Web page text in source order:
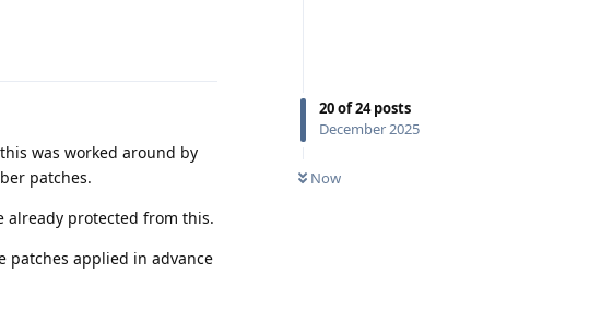
20of24posts
December 2025
Now
was worked around by
patches.
already protected from this.
patches applied in advance